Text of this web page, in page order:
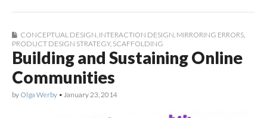
CONCEPTUAL DESIGN, INTERACTION DESIGN, MIRRORING ERRORS,
PRODUCT DESIGN STRATEGY, SCAFFOLDING
Building and Sustaining Online
Communities
by Olga Werby • January 23, 2014